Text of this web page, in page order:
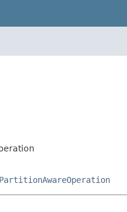
PartitionAwareOperation